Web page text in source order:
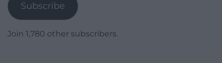
Subscribe
Join 1,780 other subscribers.